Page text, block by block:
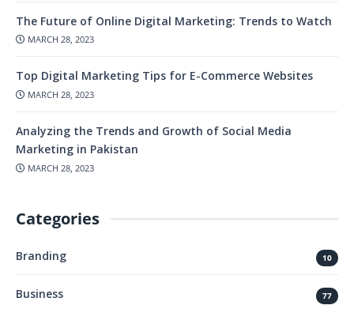
The Future of Online Digital Marketing: Trends to Watch
MARCH 28, 2023
Top Digital Marketing Tips for E-Commerce Websites
MARCH 28, 2023
Analyzing the Trends and Growth of Social Media
Marketing in Pakistan
MARCH 28, 2023
Categories
Branding 10
Business 77